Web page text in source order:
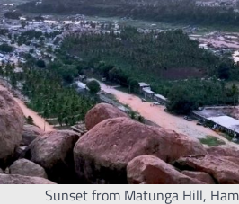
Sunset from Matunga Hill,